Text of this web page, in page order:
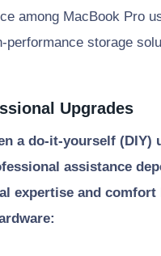
among MacBook Pro
performance storage
Upgrades
a do-it-yourself (DIY)
assistance
expertise and comfort